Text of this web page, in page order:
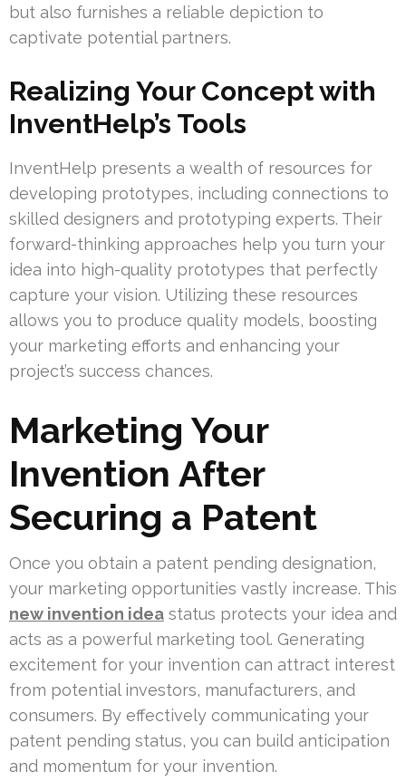
but also furnishes a reliable depiction to
captivate potential partners.
Realizing Your Concept with
InventHelp’s Tools
InventHelp presents a wealth of resources for
developing prototypes, including connections to
skilled designers and prototyping experts. Their
forward-thinking approaches help you turn your
idea into high-quality prototypes that perfectly
capture your vision. Utilizing these resources
allows you to produce quality models, boosting
your marketing efforts and enhancing your
project’s success chances.
Marketing Your
Invention After
Securing a Patent
Once you obtain a patent pending designation,
your marketing opportunities vastly increase. This
new invention idea status protects your idea and
acts as a powerful marketing tool. Generating
excitement for your invention can attract interest
from potential investors, manufacturers, and
consumers. By effectively communicating your
patent pending status, you can build anticipation
and momentum for your invention.